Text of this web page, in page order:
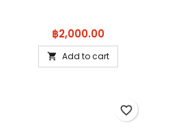
Price
฿2,000.00
 Add to cart
favorite_border